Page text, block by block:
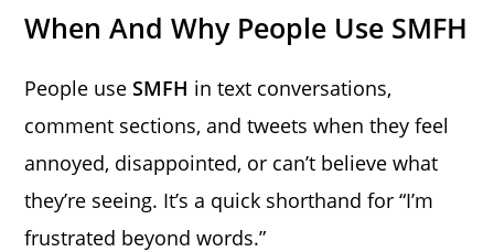
When And Why People Use SMFH
People useSMFH in text conversations,
comment sections, and tweets when they feel
annoyed, disappointed, or can’t believe what
they’re seeing. It’s a quick shorthand for “I’m
frustrated beyond words.”